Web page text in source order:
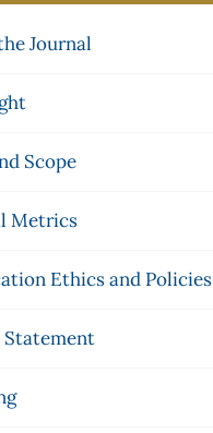
Journal
Scope
Metrics
Ethics and Policies
Statement